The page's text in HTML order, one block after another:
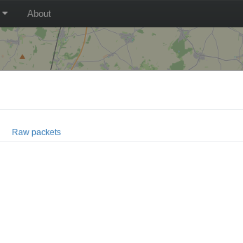
About
Raw packets